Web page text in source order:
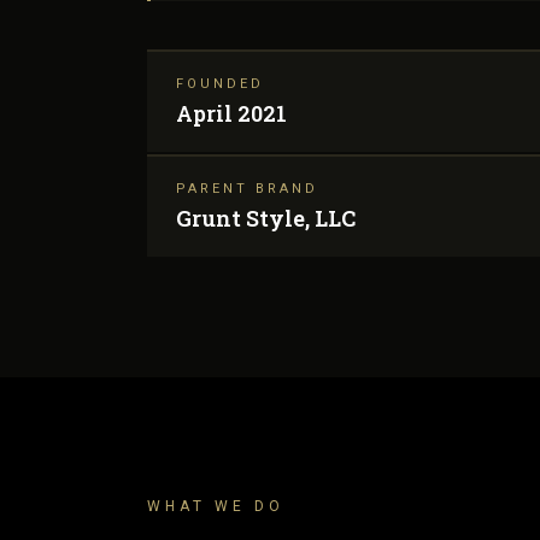
FOUNDED
April 2021
PARENT BRAND
Grunt Style, LLC
WHAT WE DO